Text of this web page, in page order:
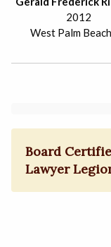
2012
West Palm
Board
Lawyer